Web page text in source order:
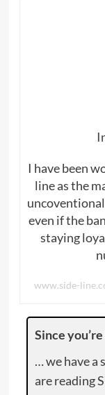
I have been
line as the
even if the
staying
www.side-
Since
… we have a
are reading